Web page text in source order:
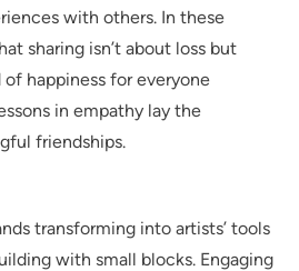
with others. In these
sharing isn’t about loss but
happiness for everyone
in empathy lay the
friendships.
transforming into artists’ tools
with small blocks. Engaging